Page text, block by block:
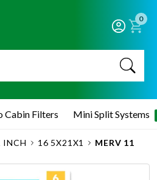
0
Cabin Filters Mini Split Systems
INCH 16 5X21X1 MERV 11